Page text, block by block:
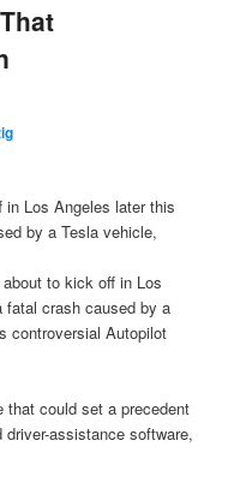
to kick off in Los
crash caused by a
controversial Autopilot
could set a precedent
assistance software,